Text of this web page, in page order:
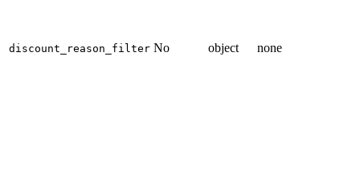
discount_reason_filter No object none